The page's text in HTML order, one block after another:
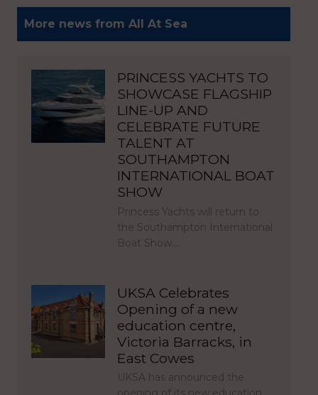
More news from All At Sea
PRINCESS YACHTS TO
SHOWCASE FLAGSHIP
LINE-UP AND
CELEBRATE FUTURE
TALENT AT
SOUTHAMPTON
INTERNATIONAL BOAT
SHOW
Princess Yachts will return to
the Southampton International
Boat Show…
UKSA Celebrates
Opening of a new
education centre,
Victoria Barracks, in
East Cowes
UKSA has announced the